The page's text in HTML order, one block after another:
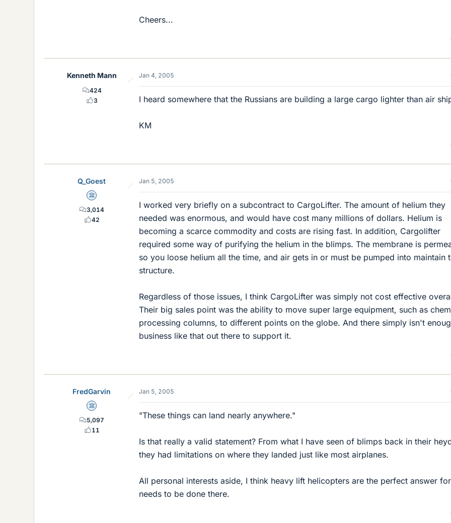
Cheers...
Kenneth Mann
424
3
Jan 4, 2005
I heard somewhere that the Russians are building a large cargo lighter than air
KM
Q_Goest
Science Advisor
3,014
42
Jan 5, 2005
I worked very briefly on a subcontract to CargoLifter. The amount of helium they
needed was enormous, and would have cost many millions of dollars. Helium is
becoming a scarce commodity and costs are rising fast. In addition, Cargolifter
required some way of purifying the helium in the blimps. The membrane is
so you loose helium all the time, and air gets in or must be pumped into maintain
structure.
Regardless of those issues, I think CargoLifter was simply not cost effective
Their big sales point was the ability to move super large equipment, such as
processing columns, to different points on the globe. And there simply isn't
business like that out there to support it.
FredGarvin
Science Advisor
5,097
11
Jan 5, 2005
"These things can land nearly anywhere."
Is that really a valid statement? From what I have seen of blimps back in their
they had limitations on where they landed just like most airplanes.
All personal interests aside, I think heavy lift helicopters are the perfect answer
needs to be done there.